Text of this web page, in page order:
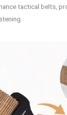
tactical belts,